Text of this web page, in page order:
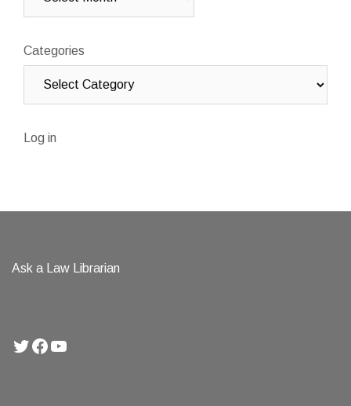
Categories
Log in
Ask a Law Librarian
Twitter
Facebook
YouTube